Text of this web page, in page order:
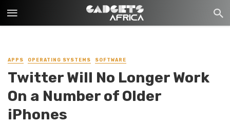
APPS OPERATING SYSTEMS SOFTWARE
Twitter Will No Longer Work
On a Number of Older
iPhones